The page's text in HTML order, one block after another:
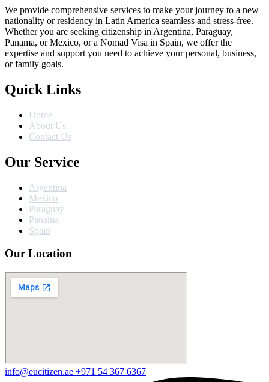
We provide comprehensive services to make your journey to a new
nationality or residency in Latin America seamless and stress-free.
Whether you are seeking citizenship in Argentina, Paraguay,
Panama, or Mexico, or a Nomad Visa in Spain, we offer the
expertise and support you need to achieve your personal, business,
or family goals.
Quick Links
Home
About Us
Contact Us
Our Service
Argentina
Mexico
Paraguay
Panama
Spain
Our Location
info@eucitizen.ae +971 54 367 6367